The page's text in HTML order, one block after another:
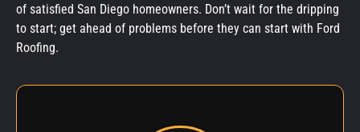
of satisfied San Diego homeowners. Don’t wait for the dripping
to start; get ahead of problems before they can start with Ford
Roofing.